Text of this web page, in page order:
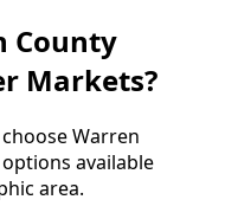
County
Markets?
Warren
available
area.